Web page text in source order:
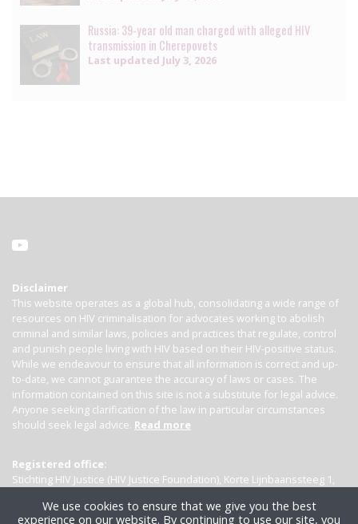
Russia: 39-year old man charged with alleged HIV
transmission in Cherepovets
Last updated July 3, 2026
Disclaimer
This website operates as a global hub, consolidating a wide range of
resources on HIV criminalisation for advocates working to abolish
criminal and similar laws, policies and practices that regulate, control
and punish people living with HIV based on their HIV-positive status.
While we endeavour to ensure that all information is correct and up-
to-date, we cannot guarantee the accuracy of laws or cases. The
information contained on this site is not a substitute for legal advice.
Anyone seeking clarification of the law in particular circumstances
should seek legal advice. Read more
Registered office:
Stichting HIV Justice (HIV Justice Foundation), Korte Lijnbaanssteeg 1,
We use cookies to ensure that we give you the best
experience on our website. By continuing to use our site, you